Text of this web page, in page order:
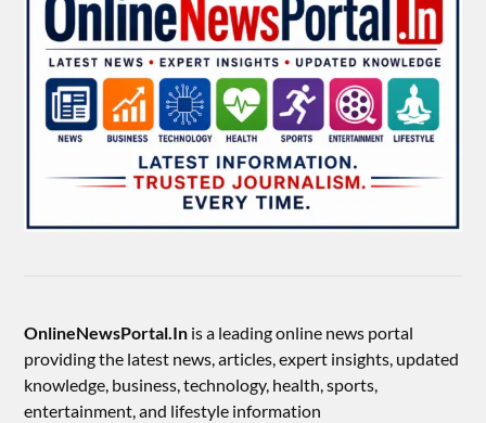
OnlineNewsPortal.In is a leading online news portal
providing the latest news, articles, expert insights, updated
knowledge, business, technology, health, sports,
entertainment, and lifestyle information